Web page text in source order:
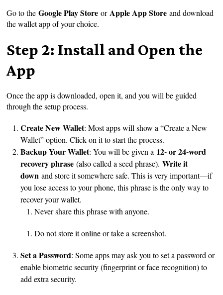
Go to theGoogle Play Store or Apple App Store and download
the wallet app of your choice.
Step 2: Install and Open the
App
Once the app is downloaded, open it, and you will be guided
through the setup process.
Create New Wallet: Most apps will show a “Create a New
Wallet” option. Click on it to start the process.
Backup Your Wallet: You will be given a 12- or 24-word
recovery phrase (also called a seed phrase).Write it
down and store it somewhere safe. This is very important—if
you lose access to your phone, this phrase is the only way to
recover your wallet.
Never share this phrase with anyone.
Do not store it online or take a screenshot.
Set a Password: Some apps may ask you to set a password or
enable biometric security (fingerprint or face recognition) to
add extra security.